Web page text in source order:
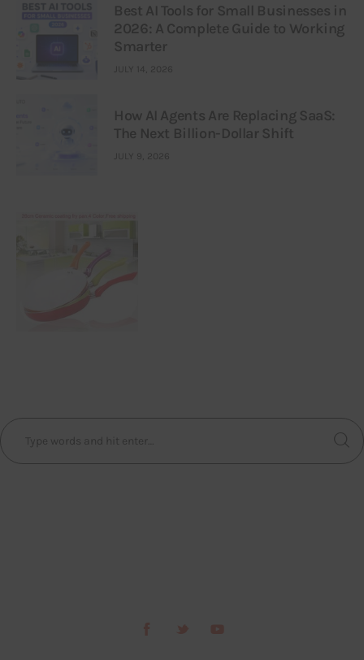
Best AI Tools for Small Businesses in
2026: A Complete Guide to Working
Smarter
JULY 14, 2026
How AI Agents Are Replacing SaaS:
The Next Billion-Dollar Shift
JULY 9, 2026